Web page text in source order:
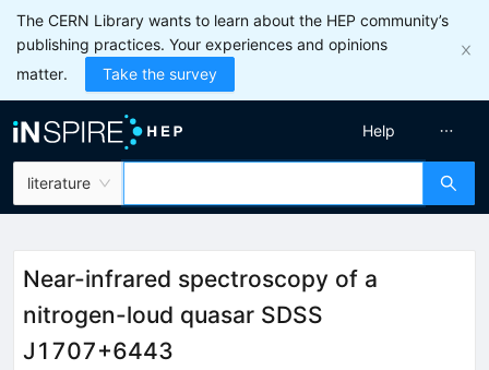
The CERN Library wants to learn about the HEP community’s
publishing practices. Your experiences and opinions
matter.
Take the survey
literature
Help
Near-infrared spectroscopy of a
nitrogen-loud quasar SDSS
J1707+6443